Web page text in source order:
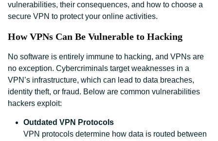
vulnerabilities, their consequences, and how to choose a
secure VPN to protect your online activities.
How VPNs Can Be Vulnerable to Hacking
No software is entirely immune to hacking, and VPNs are
no exception. Cybercriminals target weaknesses in a
VPN’s infrastructure, which can lead to data breaches,
identity theft, or fraud. Below are common vulnerabilities
hackers exploit:
Outdated VPN Protocols
VPN protocols determine how data is routed between